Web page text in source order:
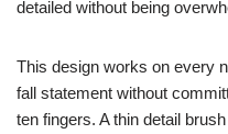
detailed without being
This design works on every
fall statement without
ten fingers. A thin detail